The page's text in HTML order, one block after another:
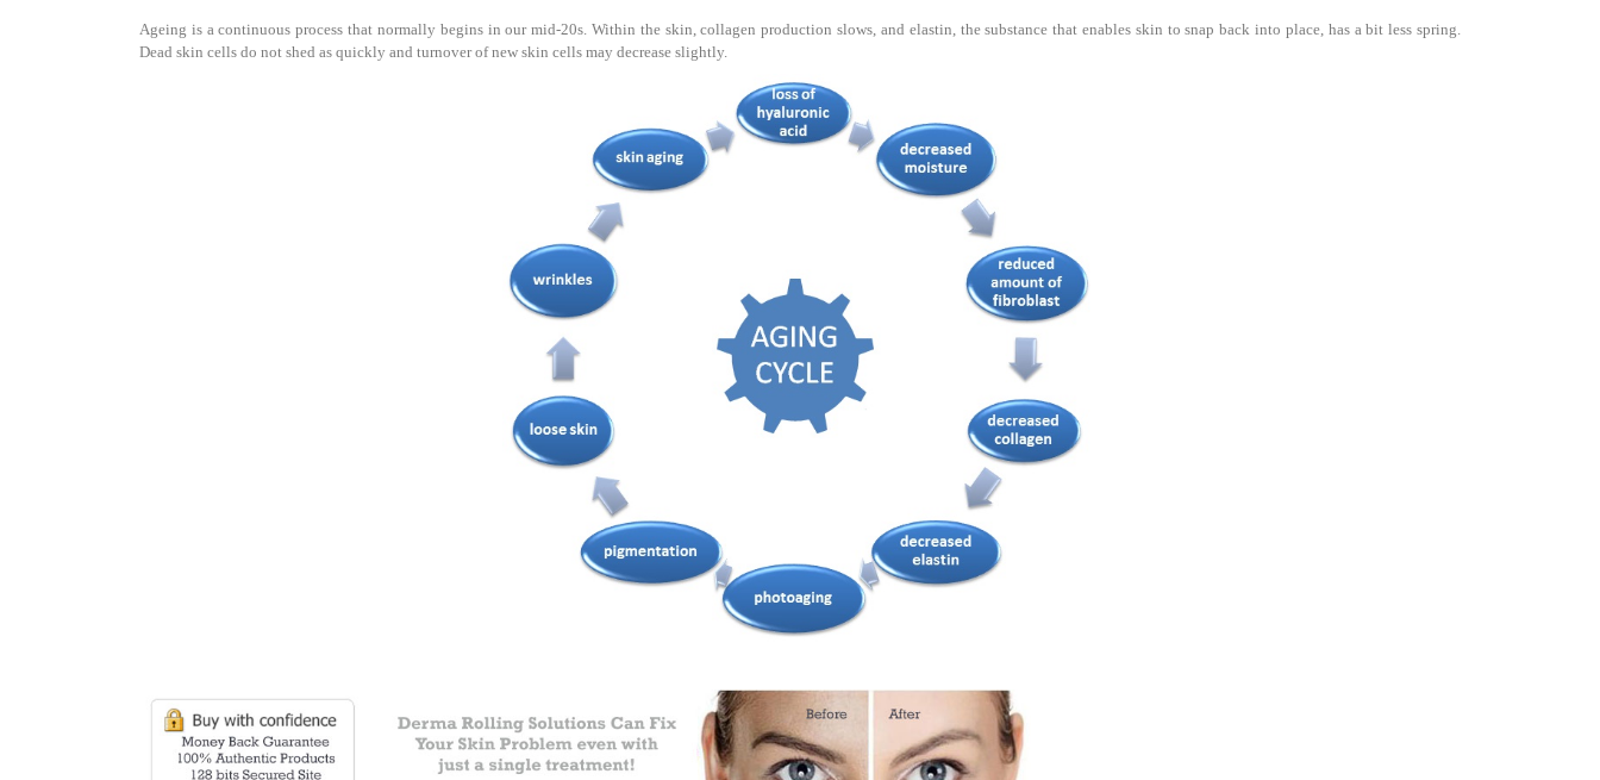
Ageing is a continuous process that normally begins in our mid-20s. Within the skin, collagen production slows, and elastin, the substance that enables skin to snap back into place, has a bit less spring.
Dead skin cells do not shed as quickly and turnover of new skin cells may decrease slightly.